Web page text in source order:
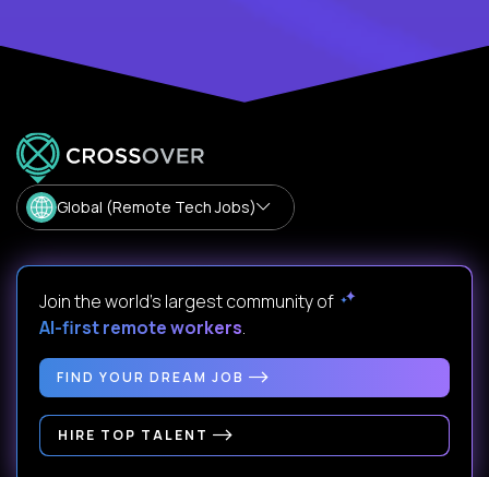
Global (Remote Tech Jobs)
Join the world's largest community of
AI-first remote workers.
FIND YOUR DREAM JOB
HIRE TOP TALENT